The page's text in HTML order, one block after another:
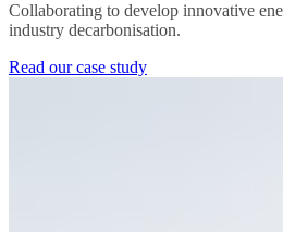
Collaborating to develop innovative
industry decarbonisation.
Read our case study